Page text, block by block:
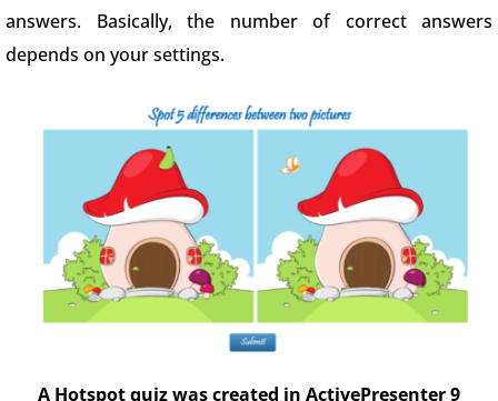
answers. Basically, the number of correct answers
depends on your settings.
A Hotspot quiz was created in ActivePresenter 9